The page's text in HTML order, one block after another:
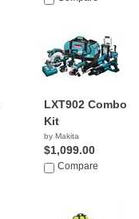
LXT902 Combo
Kit
by Makita
$1,099.00
Compare